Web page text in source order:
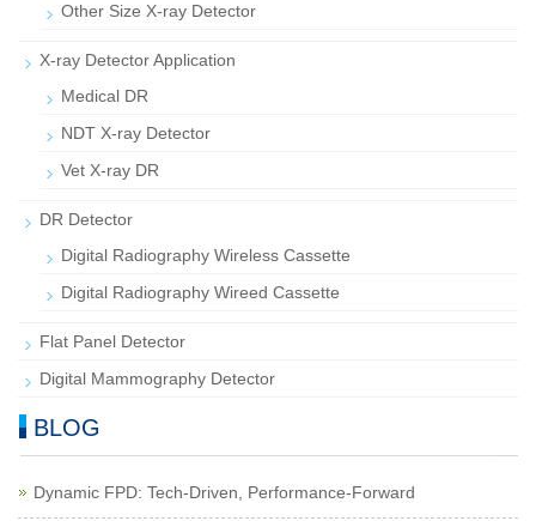
Other Size X-ray Detector
X-ray Detector Application
Medical DR
NDT X-ray Detector
Vet X-ray DR
DR Detector
Digital Radiography Wireless Cassette
Digital Radiography Wireed Cassette
Flat Panel Detector
Digital Mammography Detector
BLOG
Dynamic FPD: Tech-Driven, Performance-Forward